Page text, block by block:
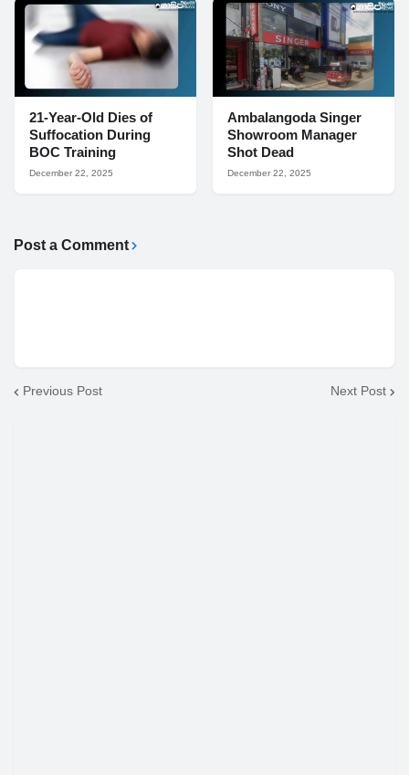
21-Year-Old Dies of
Suffocation During
BOC Training
December 22, 2025
Ambalangoda Singer
Showroom Manager
Shot Dead
December 22, 2025
Post a Comment
Previous Post Next Post